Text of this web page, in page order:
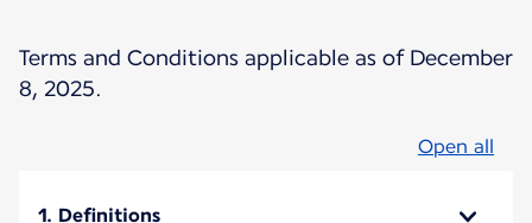
Terms and Conditions applicable as of December
8, 2025.
Open all
1. Definitions